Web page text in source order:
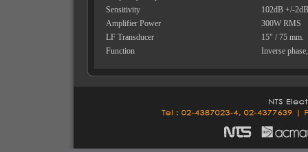
Sensitivity
102dB +/-
Amplifier Power
300W RMS
LF Transducer
15" / 75 mm.
Function
Inverse